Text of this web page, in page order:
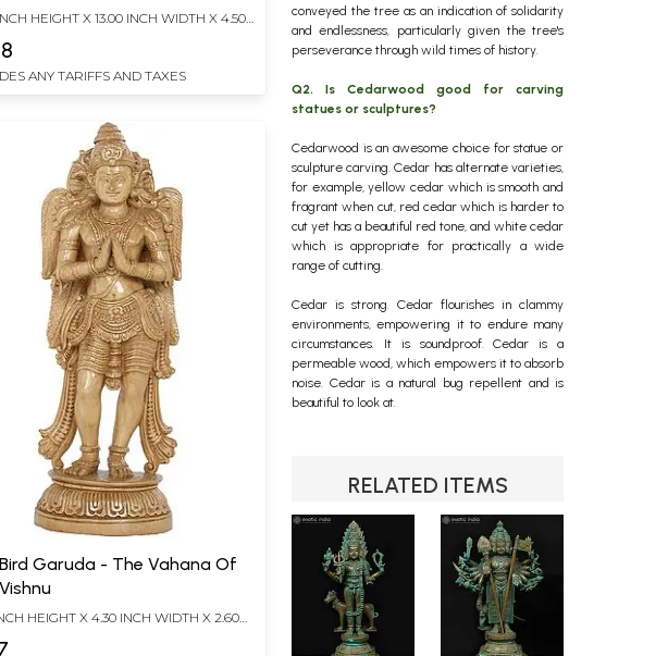
HEIGHT X 13.00 INCH WIDTH X 4.50
ANY TARIFFS AND TAXES
- The Vahana Of
HEIGHT X 4.30 INCH WIDTH X 2.60
conveyed the tree as an indication of solidarity
and endlessness, particularly given the tree's
perseverance through wild times of history.
Q2. Is Cedarwood good for carving
statues or sculptures?
Cedarwood is an awesome choice for statue or
sculpture carving. Cedar has alternate varieties,
for example, yellow cedar which is smooth and
fragrant when cut, red cedar which is harder to
cut yet has a beautiful red tone, and white cedar
which is appropriate for practically a wide
range of cutting.
Cedar is strong. Cedar flourishes in clammy
environments, empowering it to endure many
circumstances. It is soundproof. Cedar is a
permeable wood, which empowers it to absorb
noise. Cedar is a natural bug repellent and is
beautiful to look at.
RELATED ITEMS